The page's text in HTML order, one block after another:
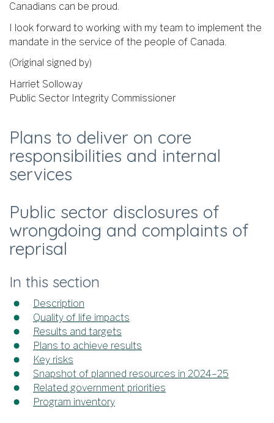
Canadians can be proud.
I look forward to working with my team to implement the
mandate in the service of the people of Canada.
(Original signed by)
Harriet Solloway
Public Sector Integrity Commissioner
Plans to deliver on core
responsibilities and internal
services
Public sector disclosures of
wrongdoing and complaints of
reprisal
In this section
Description
Quality of life impacts
Results and targets
Plans to achieve results
Key risks
Snapshot of planned resources in 2024–25
Related government priorities
Program inventory